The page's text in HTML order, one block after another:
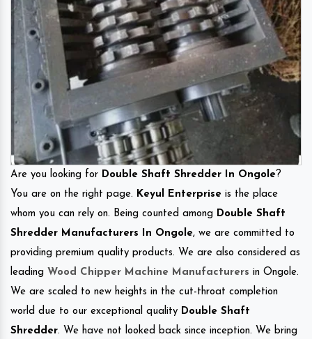
Are you looking for Double Shaft Shredder In Ongole ?
You are on the right page. Keyul Enterprise is the place
whom you can rely on. Being counted among Double Shaft
Shredder Manufacturers In Ongole, we are committed to
providing premium quality products. We are also considered as
leading Wood Chipper Machine Manufacturers in Ongole.
We are scaled to new heights in the cut-throat completion
world due to our exceptional quality Double Shaft
Shredder. We have not looked back since inception. We bring